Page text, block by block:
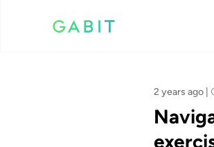
2 years ago